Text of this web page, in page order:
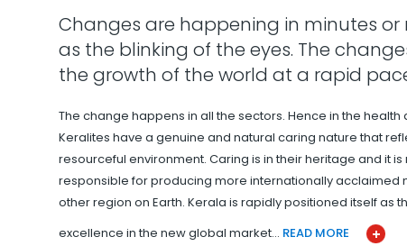
Changes are happening in minutes or
as the blinking of the eyes. The
the growth of the world at a rapid
The change happens in all the sectors. Hence in the
Keralites have a genuine and natural caring nature that
resourceful environment. Caring is in their heritage and it
responsible for producing more internationally acclaimed
other region on Earth. Kerala is rapidly positioned itself as
excellence in the new global market… READ MORE